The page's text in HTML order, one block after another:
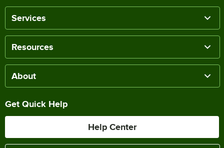
Services
Resources
About
Get Quick Help
Help Center